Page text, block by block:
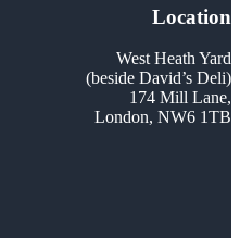
Location
West Heath Yard
(beside David’s Deli)
174 Mill Lane,
London, NW6 1TB